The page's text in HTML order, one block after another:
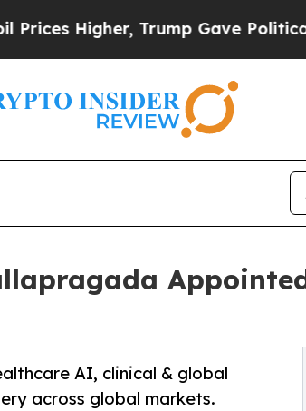
Trump Gave Politically
AI, clinical & global
across global markets.